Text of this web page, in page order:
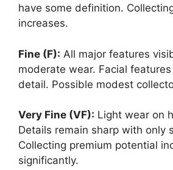
have some definition.
increases.
Fine (F): All major features
moderate wear. Facial
detail. Possible modest
Very Fine (VF): Light wear on
Details remain sharp with only
Collecting premium potential
significantly.